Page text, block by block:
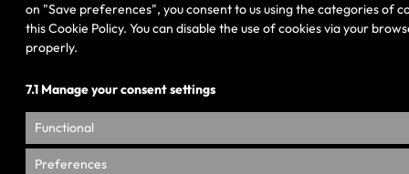
on "Save preferences", you consent to us using the categories of
this Cookie Policy. You can disable the use of cookies via your
properly.
7.1 Manage your consent settings
Functional
Preferences